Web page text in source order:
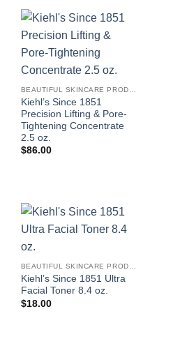
BEAUTIFUL SKINCARE PRODUCTS FOR WOMEN
Kiehl’s Since 1851
Precision Lifting & Pore-
Tightening Concentrate
2.5 oz.
$86.00
BEAUTIFUL SKINCARE PRODUCTS FOR WOMEN
Kiehl’s Since 1851 Ultra
Facial Toner 8.4 oz.
$18.00